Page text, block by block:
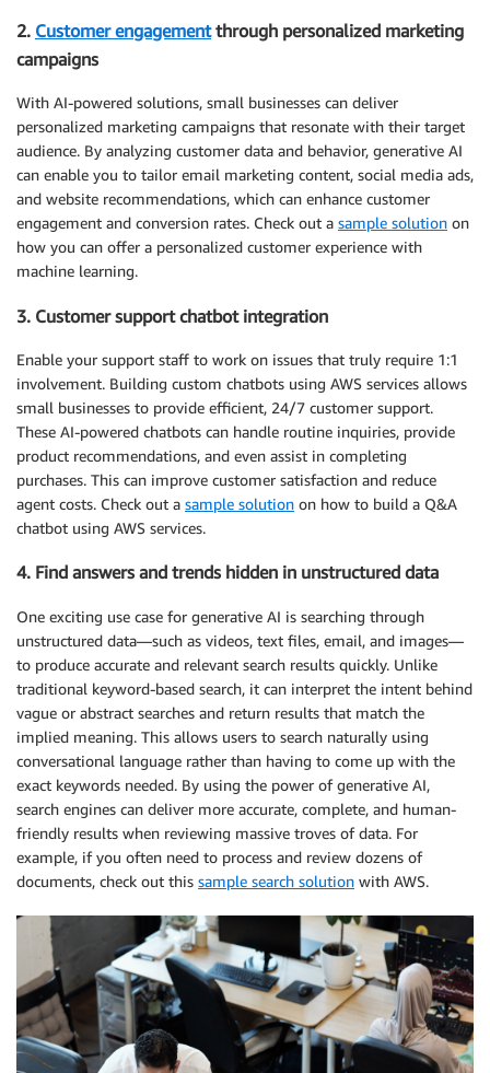
2. Customer engagementthrough personalized marketing
campaigns
With AI-powered solutions, small businesses can deliver
personalized marketing campaigns that resonate with their target
audience. By analyzing customer data and behavior, generative AI
can enable you to tailor email marketing content, social media ads,
and website recommendations, which can enhance customer
engagement and conversion rates. Check out a sample solution on
how you can offer a personalized customer experience with
machine learning.
3. Customer support chatbot integration
Enable your support staff to work on issues that truly require 1:1
involvement. Building custom chatbots using AWS services allows
small businesses to provide efficient, 24/7 customer support.
These AI-powered chatbots can handle routine inquiries, provide
product recommendations, and even assist in completing
purchases. This can improve customer satisfaction and reduce
agent costs. Check out a sample solution on how to build a Q&A
chatbot using AWS services.
4. Find answers and trends hidden in unstructured data
One exciting use case for generative AI is searching through
unstructured data—such as videos, text files, email, and images—
to produce accurate and relevant search results quickly. Unlike
traditional keyword-based search, it can interpret the intent behind
vague or abstract searches and return results that match the
implied meaning. This allows users to search naturally using
conversational language rather than having to come up with the
exact keywords needed. By using the power of generative AI,
search engines can deliver more accurate, complete, and human-
friendly results when reviewing massive troves of data. For
example, if you often need to process and review dozens of
documents, check out this sample search solution with AWS.